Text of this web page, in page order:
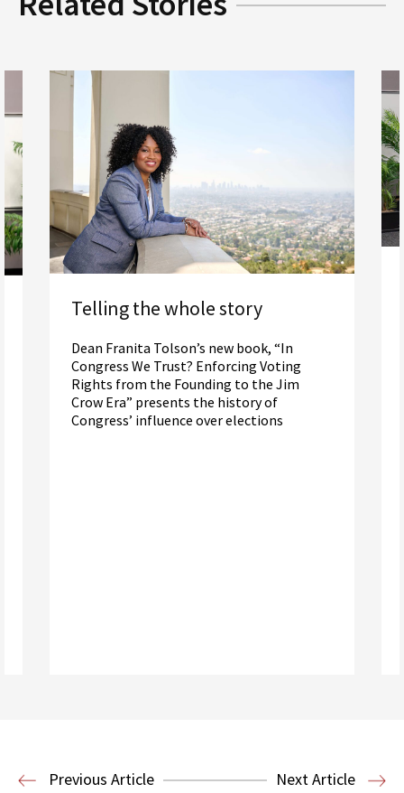
Telling the whole story
Dean Franita Tolson’s new book, “In
Congress We Trust? Enforcing Voting
Rights from the Founding to the Jim
Crow Era” presents the history of
Congress’ influence over elections
Election Law
Previous Article
Next Article